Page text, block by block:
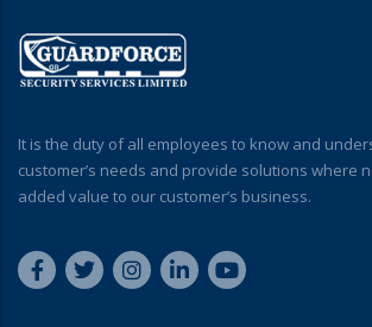
It is the duty of all employees to know and
customer’s needs and provide solutions where
added value to our customer’s business.